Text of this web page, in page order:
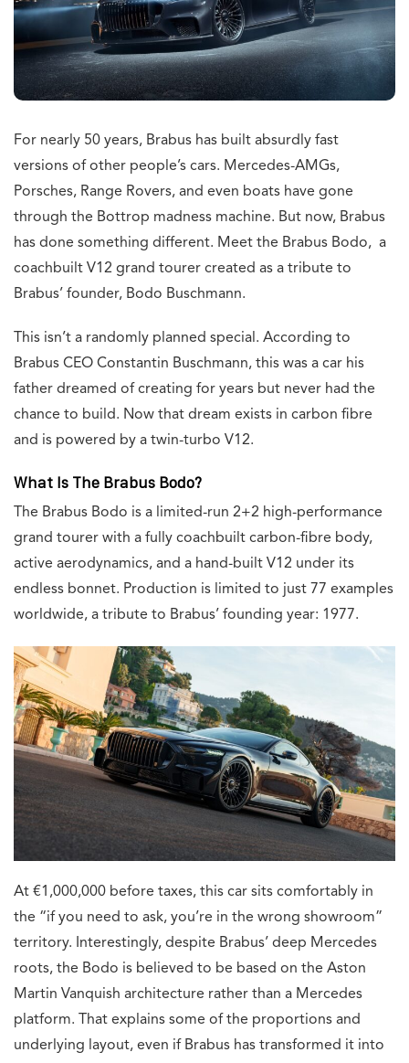
For nearly 50 years, Brabus has built absurdly fast
versions of other people’s cars. Mercedes-AMGs,
Porsches, Range Rovers, and even boats have gone
through the Bottrop madness machine. But now, Brabus
has done something different. Meet the Brabus Bodo, a
coachbuilt V12 grand tourer created as a tribute to
Brabus’ founder, Bodo Buschmann.
This isn’t a randomly planned special. According to
Brabus CEO Constantin Buschmann, this was a car his
father dreamed of creating for years but never had the
chance to build. Now that dream exists in carbon fibre
and is powered by a twin-turbo V12.
What Is The Brabus Bodo?
The Brabus Bodo is a limited-run 2+2 high-performance
grand tourer with a fully coachbuilt carbon-fibre body,
active aerodynamics, and a hand-built V12 under its
endless bonnet. Production is limited to just 77 examples
worldwide, a tribute to Brabus’ founding year: 1977.
At €1,000,000 before taxes, this car sits comfortably in
the “if you need to ask, you’re in the wrong showroom”
territory. Interestingly, despite Brabus’ deep Mercedes
roots, the Bodo is believed to be based on the Aston
Martin Vanquish architecture rather than a Mercedes
platform. That explains some of the proportions and
underlying layout, even if Brabus has transformed it into